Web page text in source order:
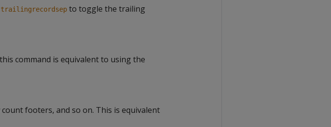
to toggle the trailing
command is equivalent to using the
footers, and so on. This is equivalent